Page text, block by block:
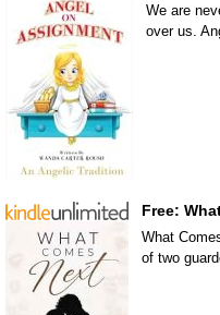
We are
over us.
Free:
What
of two